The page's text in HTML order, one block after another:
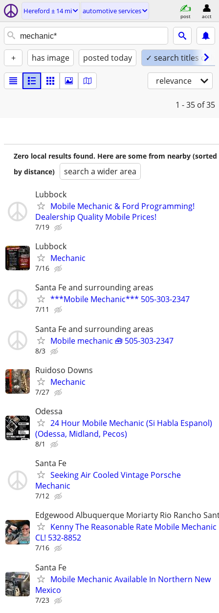
Hereford ± 14 mi automotive services
post acct
+ has image posted today ✓ search titles only
relevance
1 - 35 of 35
Zero local results found. Here are some from nearby (sorted
by distance)
search a wider area
Lubbock
Mobile Mechanic & Ford Programming!
Dealership Quality Mobile Prices!
7/19
Lubbock
Mechanic
7/16
Santa Fe and surrounding areas
***Mobile Mechanic*** 505-303-2347
7/11
Santa Fe and surrounding areas
Mobile mechanic 🧰 505-303-2347
8/3
Ruidoso Downs
Mechanic
7/27
Odessa
24 Hour Mobile Mechanic (Si Habla Espanol)
(Odessa, Midland, Pecos)
8/1
Santa Fe
Seeking Air Cooled Vintage Porsche
Mechanic
7/12
Edgewood Albuquerque Moriarty Rio Rancho
Kenny The Reasonable Rate Mobile Mechanic
CL! 532-8852
7/16
Santa Fe
Mobile Mechanic Available In Northern New
Mexico
7/23